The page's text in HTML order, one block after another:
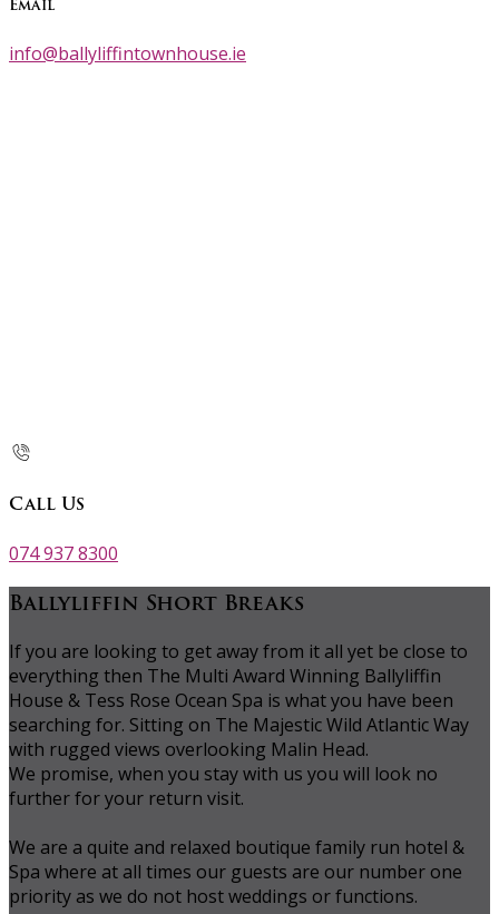
Email
info@ballyliffintownhouse.ie
Call Us
074 937 8300
Ballyliffin Short Breaks
If you are looking to get away from it all yet be close to
everything then The Multi Award Winning Ballyliffin
House & Tess Rose Ocean Spa is what you have been
searching for. Sitting on The Majestic Wild Atlantic Way
with rugged views overlooking Malin Head.
We promise, when you stay with us you will look no
further for your return visit.
We are a quite and relaxed boutique family run hotel &
Spa where at all times our guests are our number one
priority as we do not host weddings or functions.